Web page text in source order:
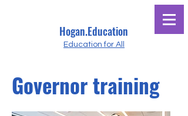
Hogan.Education
Education for All
Governor training